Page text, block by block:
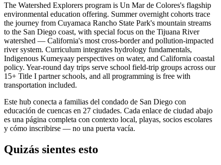
The Watershed Explorers program is Un Mar de Colores's flagship
environmental education offering. Summer overnight cohorts trace
the journey from Cuyamaca Rancho State Park's mountain streams
to the San Diego coast, with special focus on the Tijuana River
watershed — California's most cross-border and pollution-impacted
river system. Curriculum integrates hydrology fundamentals,
Indigenous Kumeyaay perspectives on water, and California coastal
policy. Year-round day trips serve school field-trip groups across our
15+ Title I partner schools, and all programming is free with
transportation included.
Este hub conecta a familias del condado de San Diego con
educación de cuencas en 27 ciudades. Cada enlace de ciudad abajo
es una página completa con contexto local, playas, socios escolares
y cómo inscribirse — no una puerta vacía.
Quizás sientes esto